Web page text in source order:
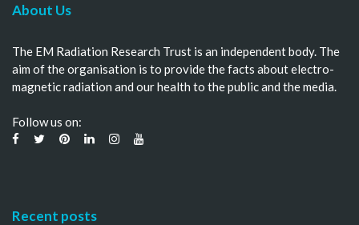
About Us
The EM Radiation Research Trust is an independent body. The
aim of the organisation is to provide the facts about electro-
magnetic radiation and our health to the public and the media.
Follow us on:
Recent posts